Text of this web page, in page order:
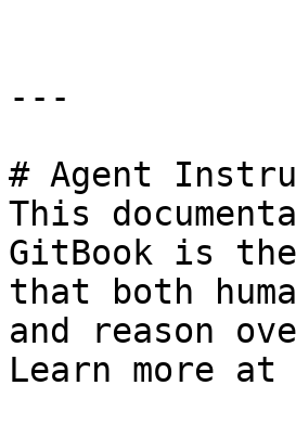
---
# Agent
This
GitBook is
that both
and reason
Learn more